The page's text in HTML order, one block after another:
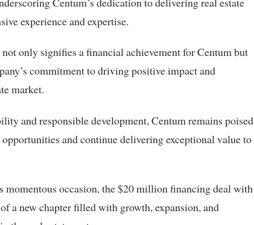
experience and expertise.
only signifies a financial achievement for Centum but
commitment to driving positive impact and
market.
and responsible development, Centum remains poised
and continue delivering exceptional value to
momentous occasion, the $20 million financing deal with
of a new chapter filled with growth, expansion, and